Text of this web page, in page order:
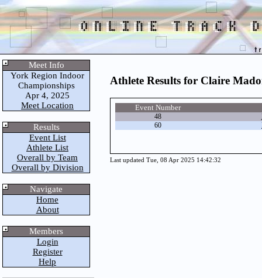
Meet Info
York Region Indoor
Championships
Apr 4, 2025
Meet Location
Results
Event List
Athlete List
Overall by Team
Overall by Division
Navigate
Home
About
Members
Login
Register
Help
Athlete Results for Claire
Event Number
48
60
Last updated Tue, 08 Apr 2025 14:42:32